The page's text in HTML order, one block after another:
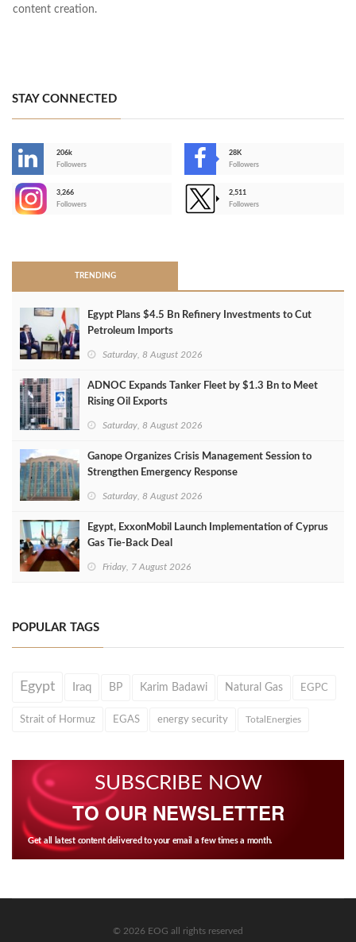
content creation.
STAY CONNECTED
206k
Followers
28K
Followers
3,266
Followers
2,511
Followers
TRENDING
Egypt Plans $4.5 Bn Refinery Investments to Cut
Petroleum Imports
Saturday, 8 August 2026
ADNOC Expands Tanker Fleet by $1.3 Bn to Meet
Rising Oil Exports
Saturday, 8 August 2026
Ganope Organizes Crisis Management Session to
Strengthen Emergency Response
Saturday, 8 August 2026
Egypt, ExxonMobil Launch Implementation of Cyprus
Gas Tie-Back Deal
Friday, 7 August 2026
POPULAR TAGS
Egypt Iraq BP Karim Badawi Natural Gas EGPC
Strait of Hormuz EGAS energy security TotalEnergies
SUBSCRIBE NOW
TO OUR NEWSLETTER
Get all latest content delivered to your email a few times a month.
© 2026 EOG all rights reserved